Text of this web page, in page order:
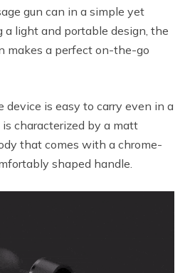
gun can in a simple yet
a light and portable design, the
makes a perfect on-the-go
is easy to carry even in a
characterized by a matt
that comes with a chrome-
shaped handle.